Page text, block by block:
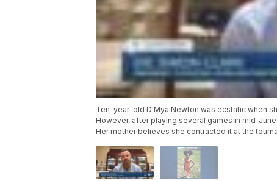
Ten-year-old D'Mya Newton was ecstatic when
However, after playing several games in mid-
Her mother believes she contracted it at the